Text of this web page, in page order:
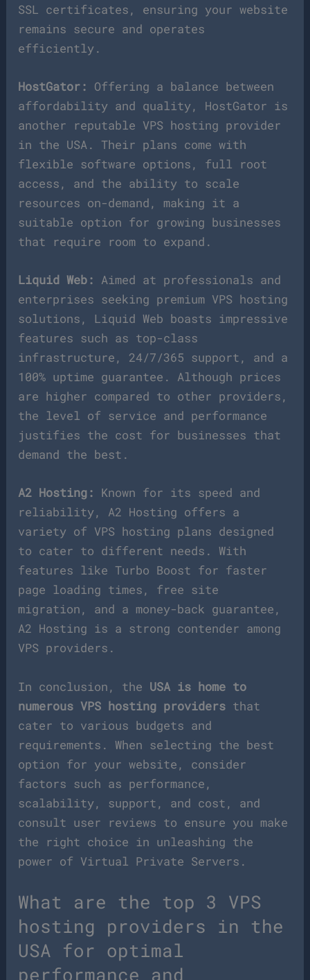
SSL certificates, ensuring your website
remains secure and operates
efficiently.
HostGator: Offering a balance between
affordability and quality, HostGator is
another reputable VPS hosting provider
in the USA. Their plans come with
flexible software options, full root
access, and the ability to scale
resources on-demand, making it a
suitable option for growing businesses
that require room to expand.
Liquid Web: Aimed at professionals and
enterprises seeking premium VPS hosting
solutions, Liquid Web boasts impressive
features such as top-class
infrastructure, 24/7/365 support, and a
100% uptime guarantee. Although prices
are higher compared to other providers,
the level of service and performance
justifies the cost for businesses that
demand the best.
A2 Hosting: Known for its speed and
reliability, A2 Hosting offers a
variety of VPS hosting plans designed
to cater to different needs. With
features like Turbo Boost for faster
page loading times, free site
migration, and a money-back guarantee,
A2 Hosting is a strong contender among
VPS providers.
In conclusion, the USA is home to
numerous VPS hosting providers that
cater to various budgets and
requirements. When selecting the best
option for your website, consider
factors such as performance,
scalability, support, and cost, and
consult user reviews to ensure you make
the right choice in unleashing the
power of Virtual Private Servers.
What are the top 3 VPS
hosting providers in the
USA for optimal
performance and